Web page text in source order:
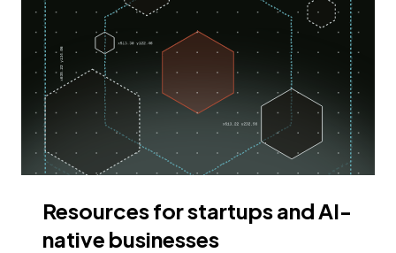
Resources for startups and AI-
native businesses